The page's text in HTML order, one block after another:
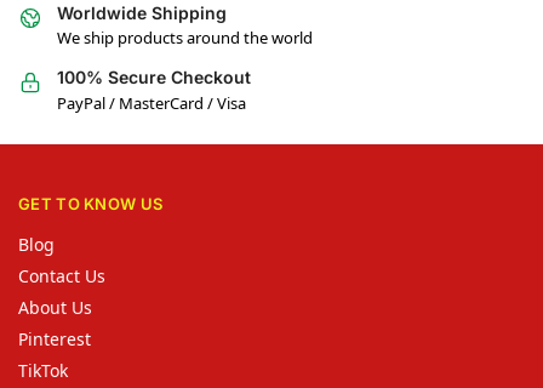
Worldwide Shipping
We ship products around the world
100% Secure Checkout
PayPal / MasterCard / Visa
GET TO KNOW US
Blog
Contact Us
About Us
Pinterest
TikTok